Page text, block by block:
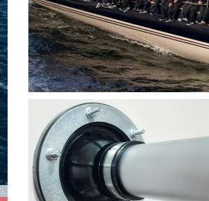
2026 Open Skiff